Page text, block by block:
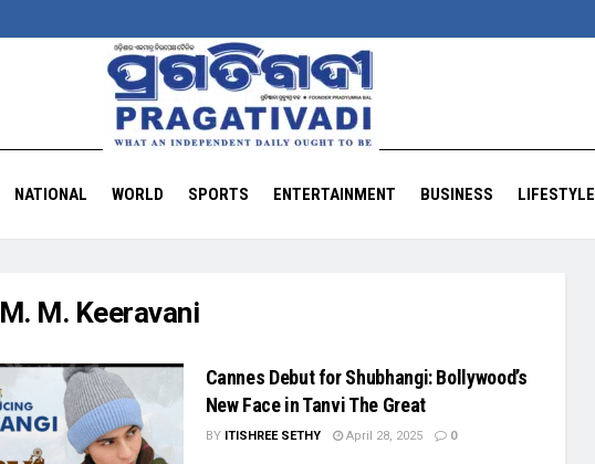
NATIONAL WORLD SPORTS ENTERTAINMENT BUSINESS LIFESTYLE
M. M. Keeravani
Cannes Debut for Shubhangi: Bollywood’s
New Face in Tanvi The Great
BY ITISHREE SETHY April 28, 2025 0